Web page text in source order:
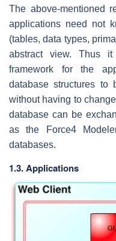
The above-mentioned
applications need not
(tables, data types,
abstract view. Thus
framework for the
database structures to
without having to
database can be
as the Force4
databases.
1.3. Applications